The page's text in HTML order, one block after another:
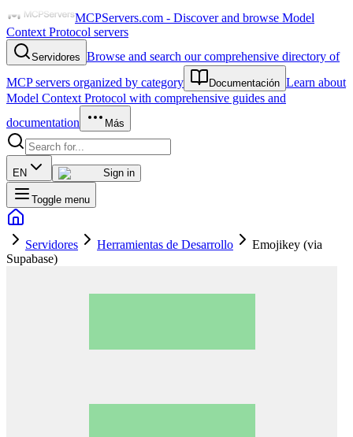
MCPServers.com - Discover and browse Model
Context Protocol servers
Servidores Browse and search our comprehensive directory of
MCP servers organized by category
Documentación Learn about
Model Context Protocol with comprehensive guides and
documentation
Más
EN Sign in
Toggle menu
Servidores Herramientas de Desarrollo
Emojikey (via
Supabase)